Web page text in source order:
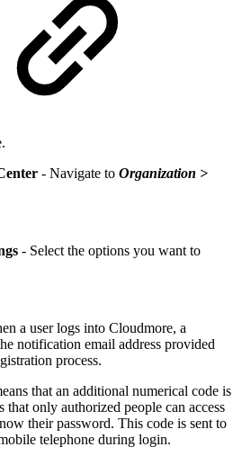
- Navigate to Organization >
- Select the options you want to
a user logs into Cloudmore, a
notification email address provided
process.
that an additional numerical code is
that only authorized people can access
their password. This code is sent to
telephone during login.